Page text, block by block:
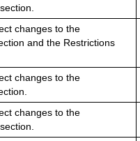
changes to the
and the Restrictions
changes to the
changes to the